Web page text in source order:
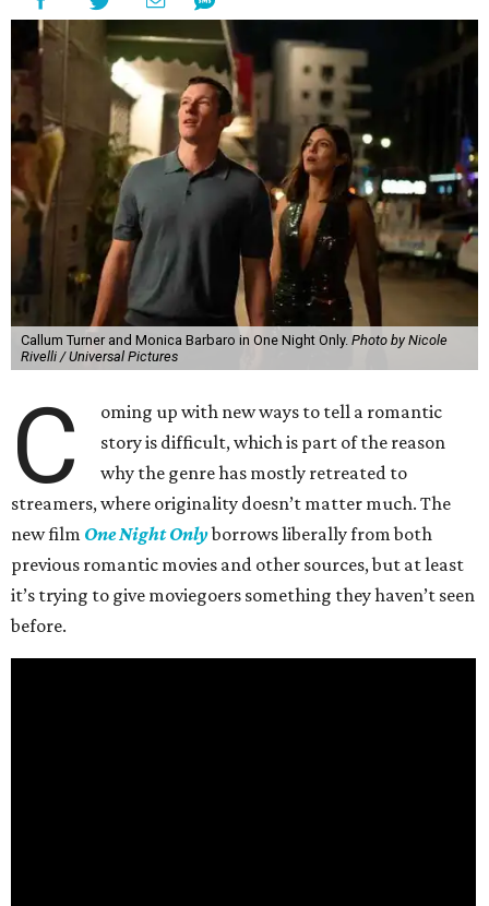
Callum Turner and Monica Barbaro in One Night Only. Photo by Nicole
Rivelli / Universal Pictures
C
oming up with new ways to tell a romantic
story is difficult, which is part of the reason
why the genre has mostly retreated to
streamers, where originality doesn’t matter much. The
new film One Night Onlyborrows liberally from both
previous romantic movies and other sources, but at least
it’s trying to give moviegoers something they haven’t seen
before.